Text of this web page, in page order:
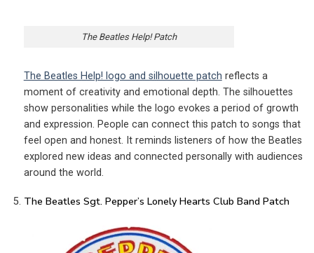
The Beatles Help! Patch
The Beatles Help! logo and silhouette patch reflects a
moment of creativity and emotional depth. The silhouettes
show personalities while the logo evokes a period of growth
and expression. People can connect this patch to songs that
feel open and honest. It reminds listeners of how the Beatles
explored new ideas and connected personally with audiences
around the world.
The Beatles Sgt. Pepper’s Lonely Hearts Club Band Patch